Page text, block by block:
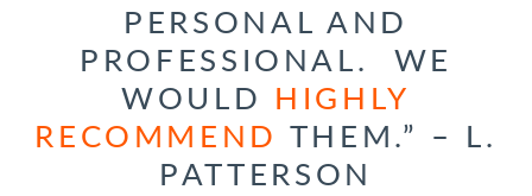
PERSONAL AND
PROFESSIONAL. WE
WOULD HIGHLY
RECOMMEND THEM.” – L.
PATTERSON